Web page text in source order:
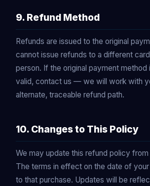
9. Refund Method
Refunds are issued to the original
cannot issue refunds to a different
person. If the original payment method
valid, contact us — we will work with
alternate, traceable refund path.
10. Changes to This Policy
We may update this refund policy
The terms in effect on the date of
to that purchase. Updates will be